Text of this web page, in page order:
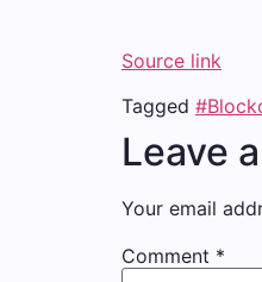
Source link
Tagged
Leave
Your email
Comment *